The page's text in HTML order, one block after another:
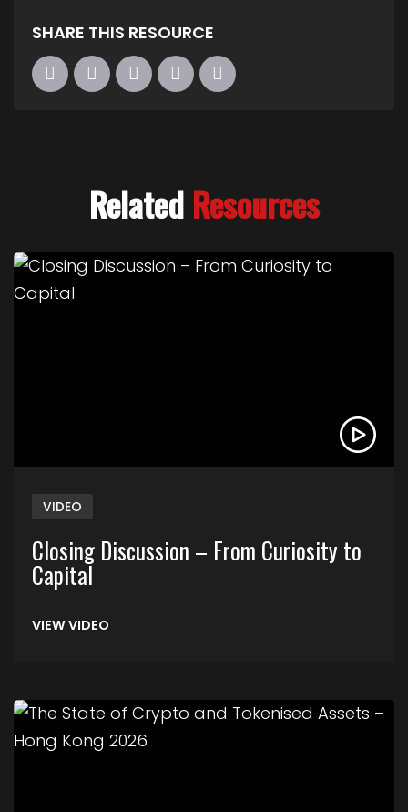
SHARE THIS RESOURCE
Related Resources
Link to Closing Discussion – From Curiosity to
VIDEO
Closing Discussion – From Curiosity to
Capital
VIEW VIDEO
Link to The State of Crypto and Tokenised